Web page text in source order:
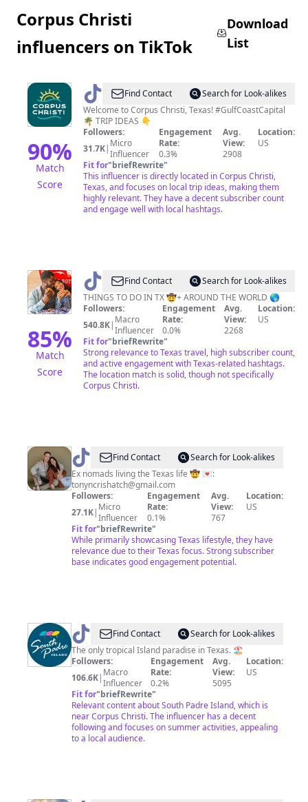
Corpus Christi
influencers on TikTok
Download
List
90%
Match
Score
@ Corpus
Christi,
Texas
Find Contact
Search for Look-alikes
Welcome to Corpus Christi, Texas! #GulfCoastCapital
🌴 TRIP IDEAS 👇
Followers:
31.7K| Micro
Influencer
Engagement
Rate:
0.3%
Avg.
View:
2908
Location:
US
Fit for"briefRewrite"
This influencer is directly located in Corpus Christi,
Texas, and focuses on local trip ideas, making them
highly relevant. They have a decent subscriber count
and engage well with local hashtags.
85%
Match
Score
@ MyCurlyAdventures
Find Contact
Search for Look-alikes
THINGS TO DO IN TX 🤠+ AROUND THE WORLD 🌎
Followers:
540.8K| Macro
Influencer
Engagement
Rate:
0.0%
Avg.
View:
2268
Location:
US
Fit for"briefRewrite"
Strong relevance to Texas travel, high subscriber count,
and active engagement with Texas-related hashtags.
The location match is solid, though not specifically
Corpus Christi.
@ Tony
+
Cris
︱
Austin
Life
Find Contact
Search for Look-alikes
Ex nomads living the Texas life 🤠 💌:
tonyncrishatch@gmail.com
Followers:
27.1K| Micro
Influencer
Engagement
Rate:
0.1%
Avg.
View:
767
Location:
US
Fit for"briefRewrite"
While primarily showcasing Texas lifestyle, they have
relevance due to their Texas focus. Strong subscriber
base indicates good engagement potential.
@ Visit
South
Padre
Island
Find Contact
Search for Look-alikes
The only tropical Island paradise in Texas. 🏖
Followers:
106.6K| Macro
Influencer
Engagement
Rate:
0.2%
Avg.
View:
5095
Location:
US
Fit for"briefRewrite"
Relevant content about South Padre Island, which is
near Corpus Christi. The influencer has a decent
following and focuses on summer activities, appealing
to a local audience.